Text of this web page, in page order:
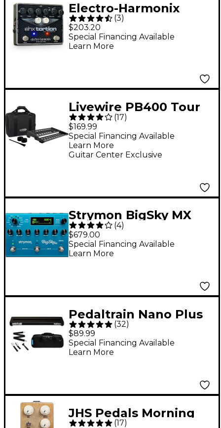
Electro-Harmonix
EHXTortion JFET
Overdrive Guitar
Effects Pedal
(3)
$203.20
Special Financing Available
Learn More
Livewire PB400 Tour
Pedalboard With Soft
Case
(17)
$169.99
Guitar Center Exclusive
Special Financing Available
Learn More
Strymon BigSky MX
Reverb Workstation
Effects Pedal Blue
(4)
$679.00
Special Financing Available
Learn More
Pedaltrain Nano Plus
Pedalboard with Soft
Case
(32)
$89.99
Special Financing Available
Learn More
JHS Pedals Morning
(17)